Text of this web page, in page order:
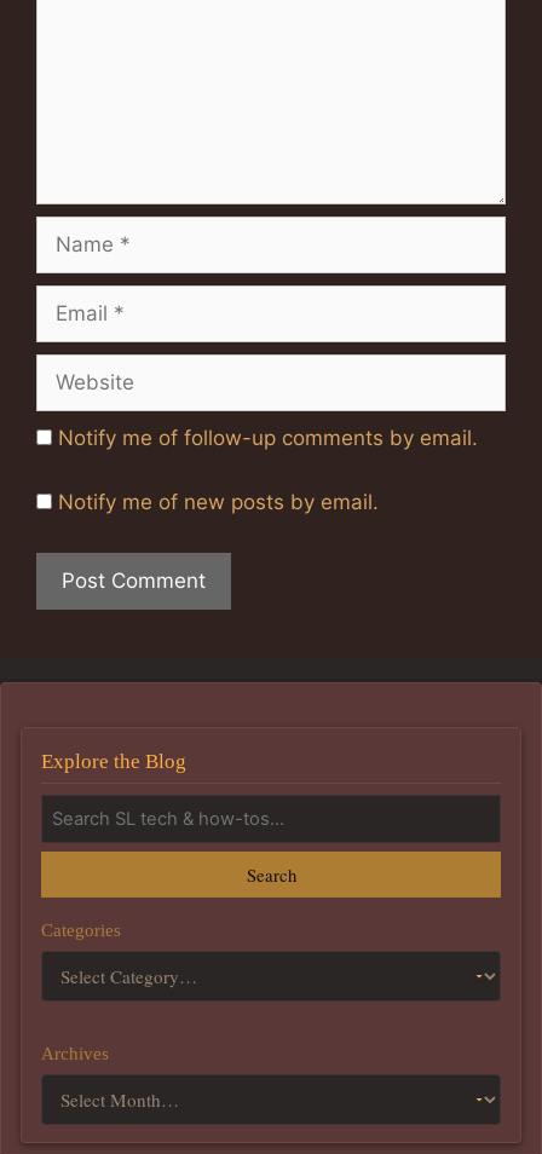
Notify me of follow-up comments by email.
Notify me of new posts by email.
Explore the Blog
Search
Categories
Archives